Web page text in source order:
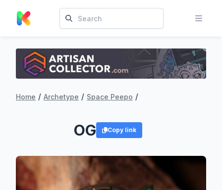
Home / Archetype / Space Peepo /
OG Copy link